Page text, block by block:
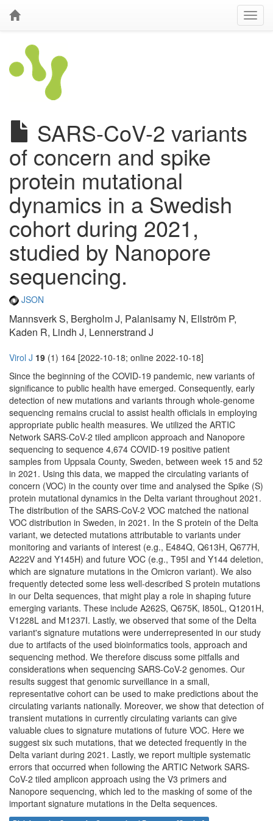
SARS-CoV-2 variants
of concern and spike
protein mutational
dynamics in a Swedish
cohort during 2021,
studied by Nanopore
sequencing.
JSON
Mannsverk S, Bergholm J, Palanisamy N, Ellström P,
Kaden R, Lindh J, Lennerstrand J
Virol J 19 (1) 164 [2022-10-18; online 2022-10-18]
Since the beginning of the COVID-19 pandemic, new variants of
significance to public health have emerged. Consequently, early
detection of new mutations and variants through whole-genome
sequencing remains crucial to assist health officials in employing
appropriate public health measures. We utilized the ARTIC
Network SARS-CoV-2 tiled amplicon approach and Nanopore
sequencing to sequence 4,674 COVID-19 positive patient
samples from Uppsala County, Sweden, between week 15 and 52
in 2021. Using this data, we mapped the circulating variants of
concern (VOC) in the county over time and analysed the Spike (S)
protein mutational dynamics in the Delta variant throughout 2021.
The distribution of the SARS-CoV-2 VOC matched the national
VOC distribution in Sweden, in 2021. In the S protein of the Delta
variant, we detected mutations attributable to variants under
monitoring and variants of interest (e.g., E484Q, Q613H, Q677H,
A222V and Y145H) and future VOC (e.g., T95I and Y144 deletion,
which are signature mutations in the Omicron variant). We also
frequently detected some less well-described S protein mutations
in our Delta sequences, that might play a role in shaping future
emerging variants. These include A262S, Q675K, I850L, Q1201H,
V1228L and M1237I. Lastly, we observed that some of the Delta
variant's signature mutations were underrepresented in our study
due to artifacts of the used bioinformatics tools, approach and
sequencing method. We therefore discuss some pitfalls and
considerations when sequencing SARS-CoV-2 genomes. Our
results suggest that genomic surveillance in a small,
representative cohort can be used to make predictions about the
circulating variants nationally. Moreover, we show that detection of
transient mutations in currently circulating variants can give
valuable clues to signature mutations of future VOC. Here we
suggest six such mutations, that we detected frequently in the
Delta variant during 2021. Lastly, we report multiple systematic
errors that occurred when following the ARTIC Network SARS-
CoV-2 tiled amplicon approach using the V3 primers and
Nanopore sequencing, which led to the masking of some of the
important signature mutations in the Delta sequences.